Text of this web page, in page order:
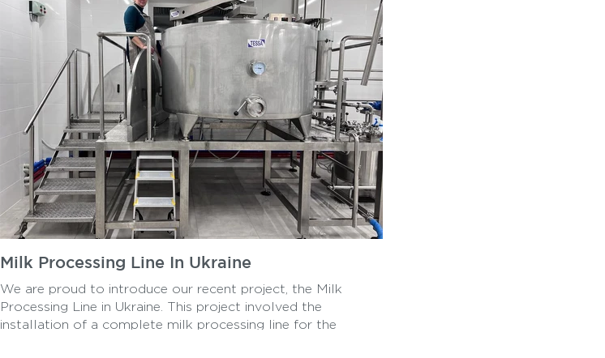
Milk Processing Line In Ukraine
We are proud to introduce our recent project, the Milk
Processing Line in Ukraine. This project involved the
installation of a complete milk processing line for the